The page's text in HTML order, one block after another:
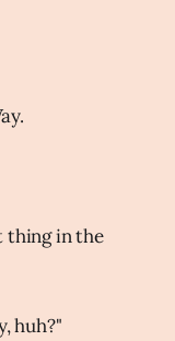
thing in the
huh?"